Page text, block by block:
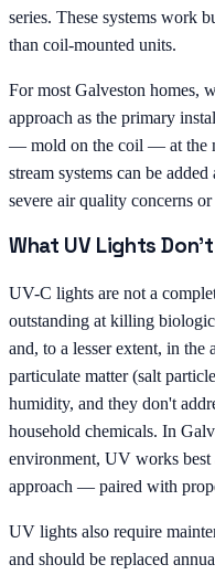
series. These systems work
than coil-mounted units.
For most Galveston homes,
approach as the primary
— mold on the coil — at the
stream systems can be
severe air quality concerns
What UV Lights
UV-C lights are not a
outstanding at killing
and, to a lesser extent, in
particulate matter (salt
humidity, and they don't
household chemicals. In
environment, UV works best
approach — paired with
UV lights also require
and should be replaced